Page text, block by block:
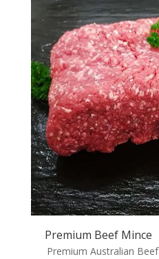
Premium Beef Mince
Premium Australian Beef